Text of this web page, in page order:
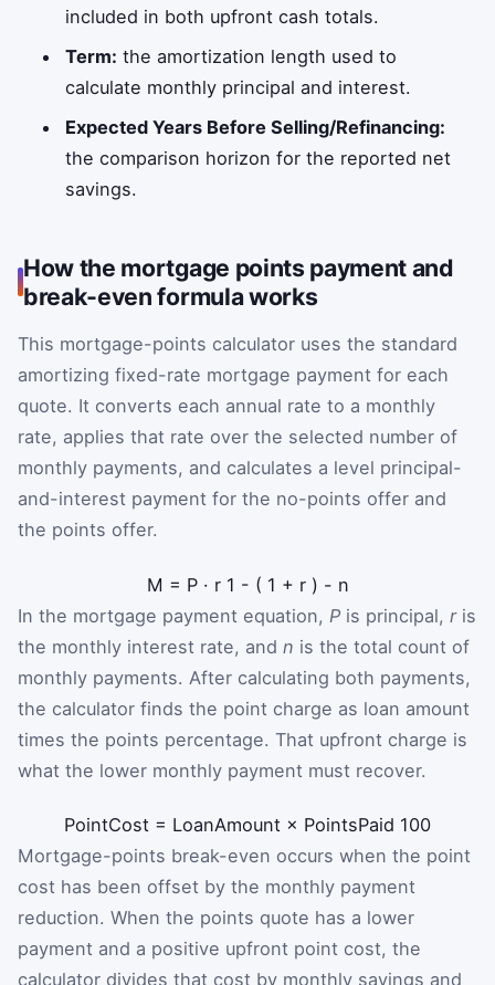
included in both upfront cash totals.
Term: the amortization length used to
calculate monthly principal and interest.
Expected Years Before Selling/Refinancing:
the comparison horizon for the reported net
savings.
How the mortgage points payment and
break-even formula works
This mortgage-points calculator uses the standard
amortizing fixed-rate mortgage payment for each
quote. It converts each annual rate to a monthly
rate, applies that rate over the selected number of
monthly payments, and calculates a level principal-
and-interest payment for the no-points offer and
the points offer.
M = P · r 1 - ( 1 + r ) - n
In the mortgage payment equation, P is principal, ris
the monthly interest rate, and n is the total count of
monthly payments. After calculating both payments,
the calculator finds the point charge as loan amount
times the points percentage. That upfront charge is
what the lower monthly payment must recover.
PointCost = LoanAmount × PointsPaid 100
Mortgage-points break-even occurs when the point
cost has been offset by the monthly payment
reduction. When the points quote has a lower
payment and a positive upfront point cost, the
calculator divides that cost by monthly savings and